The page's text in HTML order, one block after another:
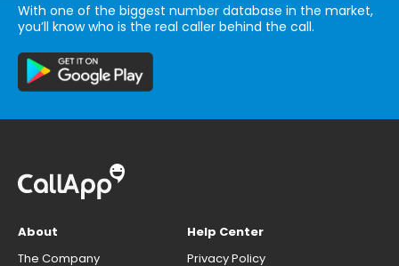
With one of the biggest number database in the market,
you’ll know who is the real caller behind the call.
About
The Company
Help Center
Privacy Policy